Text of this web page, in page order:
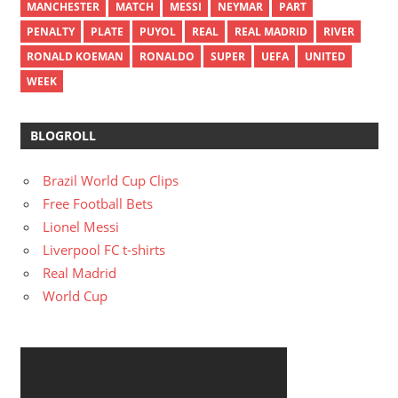
MANCHESTER
MATCH MESSI NEYMAR
PART
PENALTY
PLATE PUYOL REAL REAL MADRID
RIVER
RONALD KOEMAN
RONALDO SUPER UEFA
UNITED
WEEK
BLOGROLL
Brazil World Cup Clips
Free Football Bets
Lionel Messi
Liverpool FC t-shirts
Real Madrid
World Cup